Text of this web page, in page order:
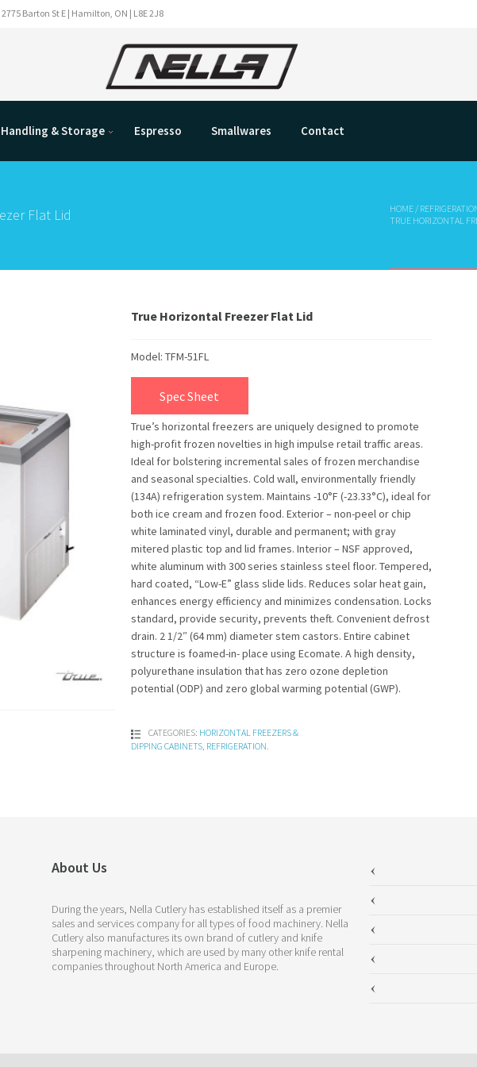
Barton St E | Hamilton, ON | L8E 2J8
Handling & Storage Espresso Smallwares Contact
Flat Lid HOME/
TRUE HORIZONTAL
True Horizontal Freezer Flat Lid
Model: TFM-51FL
Spec Sheet
True’s horizontal freezers are uniquely designed to promote
high-profit frozen novelties in high impulse retail traffic areas.
Ideal for bolstering incremental sales of frozen merchandise
and seasonal specialties. Cold wall, environmentally friendly
(134A) refrigeration system. Maintains -10°F (-23.33°C), ideal for
both ice cream and frozen food. Exterior – non-peel or chip
white laminated vinyl, durable and permanent; with gray
mitered plastic top and lid frames. Interior – NSF approved,
white aluminum with 300 series stainless steel floor. Tempered,
hard coated, “Low-E” glass slide lids. Reduces solar heat gain,
enhances energy efficiency and minimizes condensation. Locks
standard, provide security, prevents theft. Convenient defrost
drain. 2 1/2″ (64 mm) diameter stem castors. Entire cabinet
structure is foamed-in- place using Ecomate. A high density,
polyurethane insulation that has zero ozone depletion
potential (ODP) and zero global warming potential (GWP).
CATEGORIES: HORIZONTAL FREEZERS &
DIPPING CABINETS REFRIGERATION
About Us
During the years, Nella Cutlery has established itself as a premier
sales and services company for all types of food machinery. Nella
Cutlery also manufactures its own brand of cutlery and knife
sharpening machinery, which are used by many other knife rental
companies throughout North America and Europe.